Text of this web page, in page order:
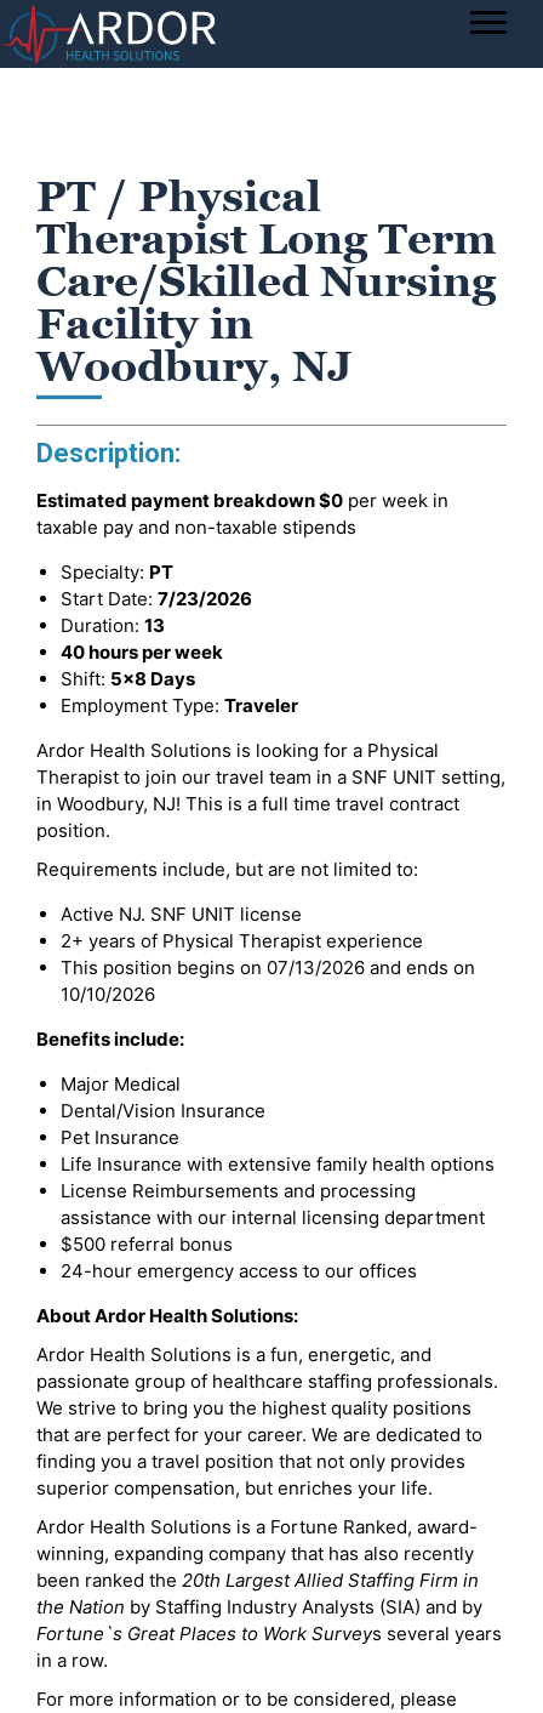
PT / Physical
Therapist Long Term
Care/Skilled Nursing
Facility in
Woodbury, NJ
Description:
Estimated payment breakdown$0 per week in
taxable pay and non-taxable stipends
Specialty: PT
Start Date: 7/23/2026
Duration: 13
40 hours per week
Shift: 5x8 Days
Employment Type: Traveler
Ardor Health Solutions is looking for a Physical
Therapist to join our travel team in a SNF UNIT setting,
in Woodbury, NJ! This is a full time travel contract
position.
Requirements include, but are not limited to:
Active NJ. SNF UNIT license
2+ years of Physical Therapist experience
This position begins on 07/13/2026 and ends on
10/10/2026
Benefits include:
Major Medical
Dental/Vision Insurance
Pet Insurance
Life Insurance with extensive family health options
License Reimbursements and processing
assistance with our internal licensing department
$500 referral bonus
24-hour emergency access to our offices
About Ardor Health Solutions:
Ardor Health Solutions is a fun, energetic, and
passionate group of healthcare staffing professionals.
We strive to bring you the highest quality positions
that are perfect for your career. We are dedicated to
finding you a travel position that not only provides
superior compensation, but enriches your life.
Ardor Health Solutions is a Fortune Ranked, award-
winning, expanding company that has also recently
been ranked the 20th Largest Allied Staffing Firm in
the Nation by Staffing Industry Analysts (SIA) and by
Fortune`s Great Places to Work Surveys several years
in a row.
For more information or to be considered, please